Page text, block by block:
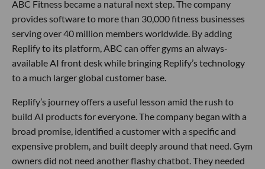
ABC Fitness became a natural next step. The company
provides software to more than 30,000 fitness businesses
serving over 40 million members worldwide. By adding
Replify to its platform, ABC can offer gyms an always-
available AI front desk while bringing Replify’s technology
to a much larger global customer base.
Replify’s journey offers a useful lesson amid the rush to
build AI products for everyone. The company began with a
broad promise, identified a customer with a specific and
expensive problem, and built deeply around that need. Gym
owners did not need another flashy chatbot. They needed